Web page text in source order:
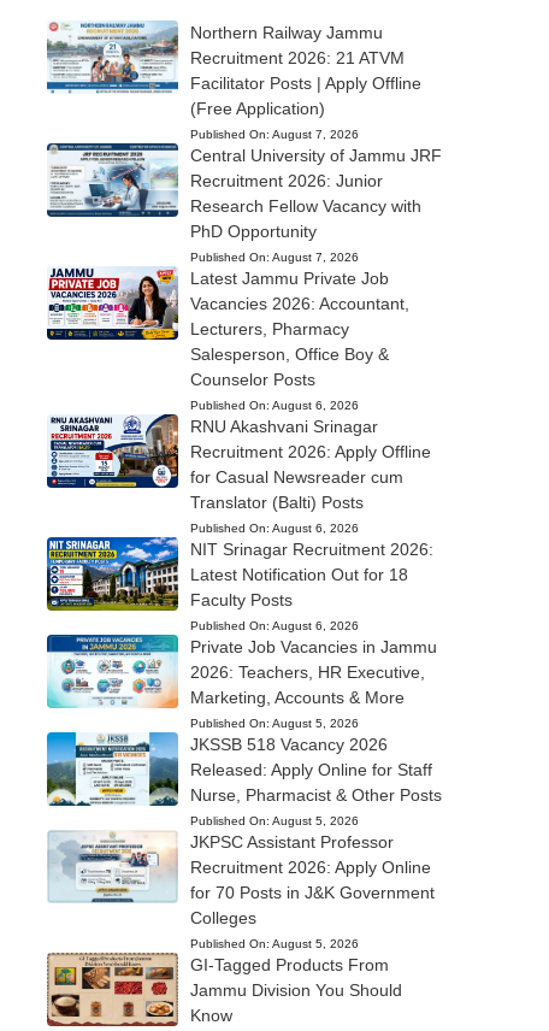
Northern Railway Jammu
Recruitment 2026: 21 ATVM
Facilitator Posts | Apply Offline
(Free Application)
Published On: August 7, 2026
Central University of Jammu JRF
Recruitment 2026: Junior
Research Fellow Vacancy with
PhD Opportunity
Published On: August 7, 2026
Latest Jammu Private Job
Vacancies 2026: Accountant,
Lecturers, Pharmacy
Salesperson, Office Boy &
Counselor Posts
Published On: August 6, 2026
RNU Akashvani Srinagar
Recruitment 2026: Apply Offline
for Casual Newsreader cum
Translator (Balti) Posts
Published On: August 6, 2026
NIT Srinagar Recruitment 2026:
Latest Notification Out for 18
Faculty Posts
Published On: August 6, 2026
Private Job Vacancies in Jammu
2026: Teachers, HR Executive,
Marketing, Accounts & More
Published On: August 5, 2026
JKSSB 518 Vacancy 2026
Released: Apply Online for Staff
Nurse, Pharmacist & Other Posts
Published On: August 5, 2026
JKPSC Assistant Professor
Recruitment 2026: Apply Online
for 70 Posts in J&K Government
Colleges
Published On: August 5, 2026
GI-Tagged Products From
Jammu Division You Should
Know